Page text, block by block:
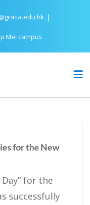
Mei campus
for the New
for the
successfully